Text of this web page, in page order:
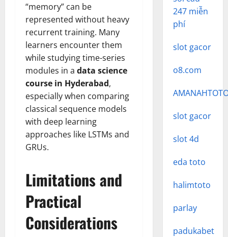
“memory” can be
represented without heavy
recurrent training. Many
learners encounter them
while studying time-series
modules in a data science
course in Hyderabad,
especially when comparing
classical sequence models
with deep learning
approaches like LSTMs and
GRUs.
Limitations and
Practical
Considerations
247 miễn
phí
slot gacor
o8.com
slot gacor
slot 4d
eda toto
halimtoto
parlay
padukabet